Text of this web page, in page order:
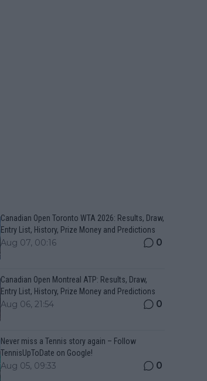
Canadian Open Toronto WTA 2026: Results, Draw,
Entry List, History, Prize Money and Predictions
Aug 07, 00:16 0
Canadian Open Montreal ATP: Results, Draw,
Entry List, History, Prize Money and Predictions
Aug 06, 21:54 0
Never miss a Tennis story again – Follow
TennisUpToDate on Google!
Aug 05, 09:33 0